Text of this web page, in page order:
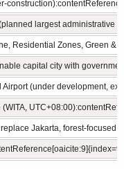
largest administrative
Residential Zones, Green
capital city with
Airport (under development,
Jakarta,